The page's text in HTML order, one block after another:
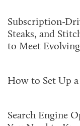
Subscription-
Steaks, and
to Meet
How to Set Up a
Search Engine